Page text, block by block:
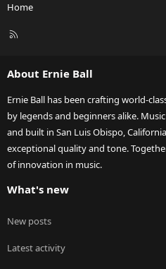
Home
R
About Ernie Ball
Ernie Ball has been crafting world-
by legends and beginners alike.
and built in San Luis Obispo,
exceptional quality and tone.
of innovation in music.
What's new
New posts
Latest activity